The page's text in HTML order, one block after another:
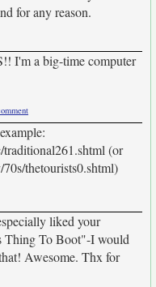
for any reason.
I'm a big-time computer
(or
thetourists0.shtml)
liked your
Thing To Boot"-I would
Awesome. Thx for